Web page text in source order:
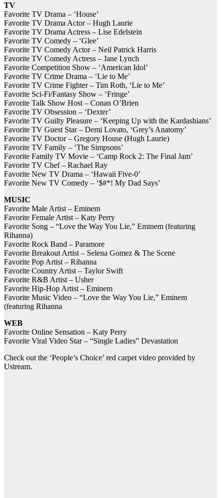
TV
Favorite TV Drama – ‘House’
Favorite TV Drama Actor – Hugh Laurie
Favorite TV Drama Actress – Lise Edelstein
Favorite TV Comedy – ‘Glee’
Favorite TV Comedy Actor – Neil Patrick Harris
Favorite TV Comedy Actress – Jane Lynch
Favorite Competition Show – ‘American Idol’
Favorite TV Crime Drama – ‘Lie to Me’
Favorite TV Crime Fighter – Tim Roth, ‘Lie to Me’
Favorite Sci-Fi/Fantasy Show – ‘Fringe’
Favorite Talk Show Host – Conan O’Brien
Favorite TV Obsession – ‘Dexter’
Favorite TV Guilty Pleasure – ‘Keeping Up with the Kardashians’
Favorite TV Guest Star – Demi Lovato, ‘Grey’s Anatomy’
Favorite TV Doctor – Gregory House (Hugh Laurie)
Favorite TV Family – ‘The Simpsons’
Favorite Family TV Movie – ‘Camp Rock 2: The Final Jam’
Favorite TV Chef – Rachael Ray
Favorite New TV Drama – ‘Hawaii Five-0’
Favorite New TV Comedy – ‘$#*! My Dad Says’
MUSIC
Favorite Male Artist – Eminem
Favorite Female Artist – Katy Perry
Favorite Song – “Love the Way You Lie,” Eminem (featuring
Rihanna)
Favorite Rock Band – Paramore
Favorite Breakout Artist – Selena Gomez & The Scene
Favorite Pop Artist – Rihanna
Favorite Country Artist – Taylor Swift
Favorite R&B Artist – Usher
Favorite Hip-Hop Artist – Eminem
Favorite Music Video – “Love the Way You Lie,” Eminem
(featuring Rihanna
WEB
Favorite Online Sensation – Katy Perry
Favorite Viral Video Star – “Single Ladies” Devastation
Check out the ‘People’s Choice’ red carpet video provided by
Ustream.